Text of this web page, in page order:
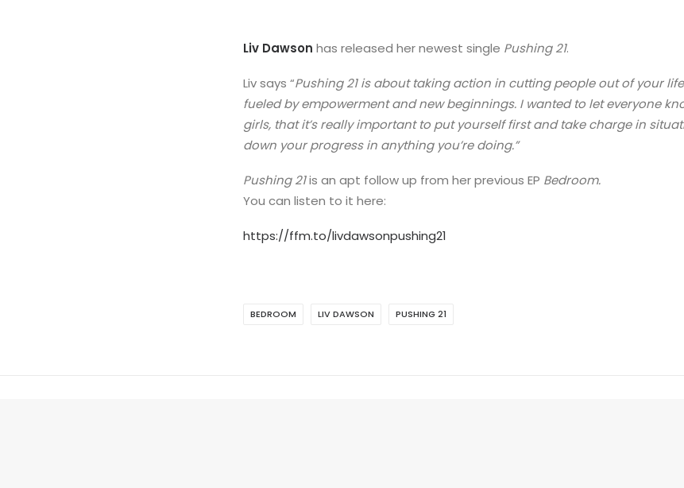
Liv Dawson has released her newest single Pushing 21.
Liv says “Pushing 21 is about taking action in cutting people out of your life
fueled by empowerment and new beginnings. I wanted to let everyone
girls, that it’s really important to put yourself first and take charge in
down your progress in anything you’re doing.”
Pushing 21is an apt follow up from her previous EP Bedroom.
You can listen to it here:
https://ffm.to/livdawsonpushing21
BEDROOM LIV DAWSON PUSHING 21